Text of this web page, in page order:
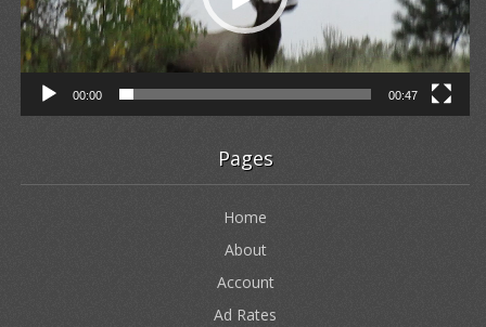
00:00 00:47
Pages
Home
About
Account
Ad Rates